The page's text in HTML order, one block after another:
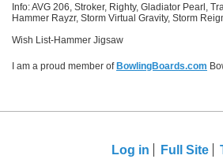
Info: AVG 206, Stroker, Righty, Gladiator Pearl,
Hammer Rayzr, Storm Virtual Gravity, Storm
Wish List-Hammer Jigsaw
I am a proud member of BowlingBoards.com
Log in Full Site